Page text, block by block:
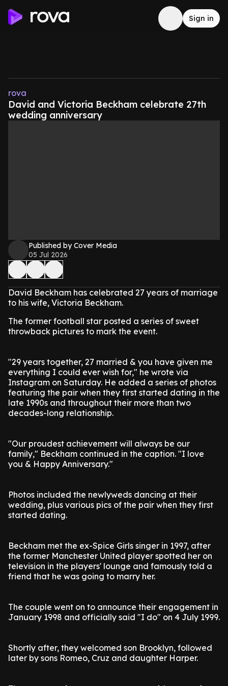
Sign in
rova
David and Victoria Beckham celebrate 27th
wedding anniversary
Published by Cover Media
05 Jul 2026
David Beckham has celebrated 27 years of marriage
to his wife, Victoria Beckham.
The former football star posted a series of sweet
throwback pictures to mark the event.
"29 years together, 27 married & you have given me
everything I could ever wish for," he wrote via
Instagram on Saturday. He added a series of photos
featuring the pair when they first started dating in the
late 1990s and throughout their more than two
decades-long relationship.
"Our proudest achievement will always be our
family," Beckham continued in the caption. "I love
you & Happy Anniversary."
Photos included the newlyweds dancing at their
wedding, plus various pics of the pair when they first
started dating.
Beckham met the ex-Spice Girls singer in 1997, after
the former Manchester United player spotted her on
television in the players' lounge and famously told a
friend that he was going to marry her.
The couple went on to announce their engagement in
January 1998 and officially said "I do" on 4 July 1999.
Shortly after, they welcomed son Brooklyn, followed
later by sons Romeo, Cruz and daughter Harper.